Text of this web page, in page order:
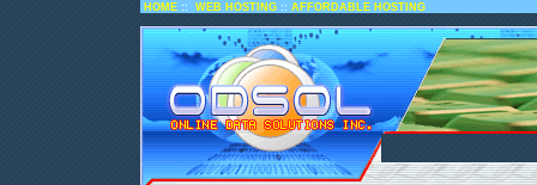
HOME :: WEB HOSTING :: AFFORDABLE HOSTING